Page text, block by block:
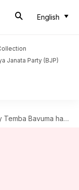
English
Janata Party (BJP)
has missed the England clash